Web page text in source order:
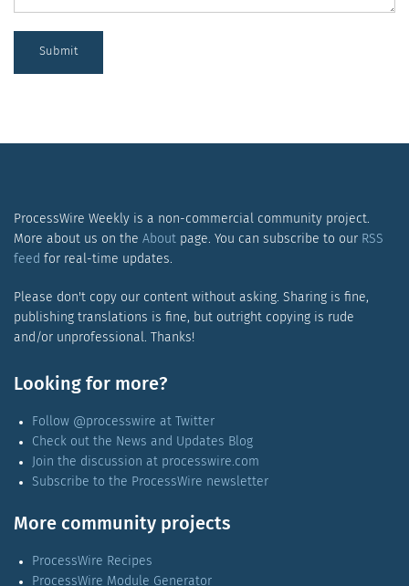
Submit
ProcessWire Weekly is a non-commercial community project.
More about us on the Aboutpage. You can subscribe to our RSS
feed for real-time updates.
Please don't copy our content without asking. Sharing is fine,
publishing translations is fine, but outright copying is rude
and/or unprofessional. Thanks!
Looking for more?
Follow @processwire at Twitter
Check out the News and Updates Blog
Join the discussion at processwire.com
Subscribe to the ProcessWire newsletter
More community projects
ProcessWire Recipes
ProcessWire Module Generator